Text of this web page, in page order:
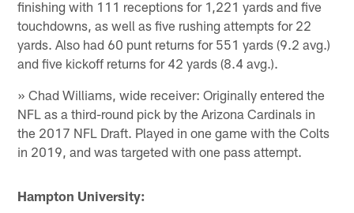
finishing with 111 receptions for 1,221 yards and five
touchdowns, as well as five rushing attempts for 22
yards. Also had 60 punt returns for 551 yards (9.2 avg.)
and five kickoff returns for 42 yards (8.4 avg.).
» Chad Williams, wide receiver: Originally entered the
NFL as a third-round pick by the Arizona Cardinals in
the 2017 NFL Draft. Played in one game with the Colts
in 2019, and was targeted with one pass attempt.
Hampton University: